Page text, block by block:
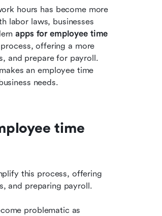
hours has become more
labor laws, businesses
apps for employee time
offering a more
and prepare for payroll.
an employee time
needs.
time
this process, offering
and preparing payroll.
problematic as